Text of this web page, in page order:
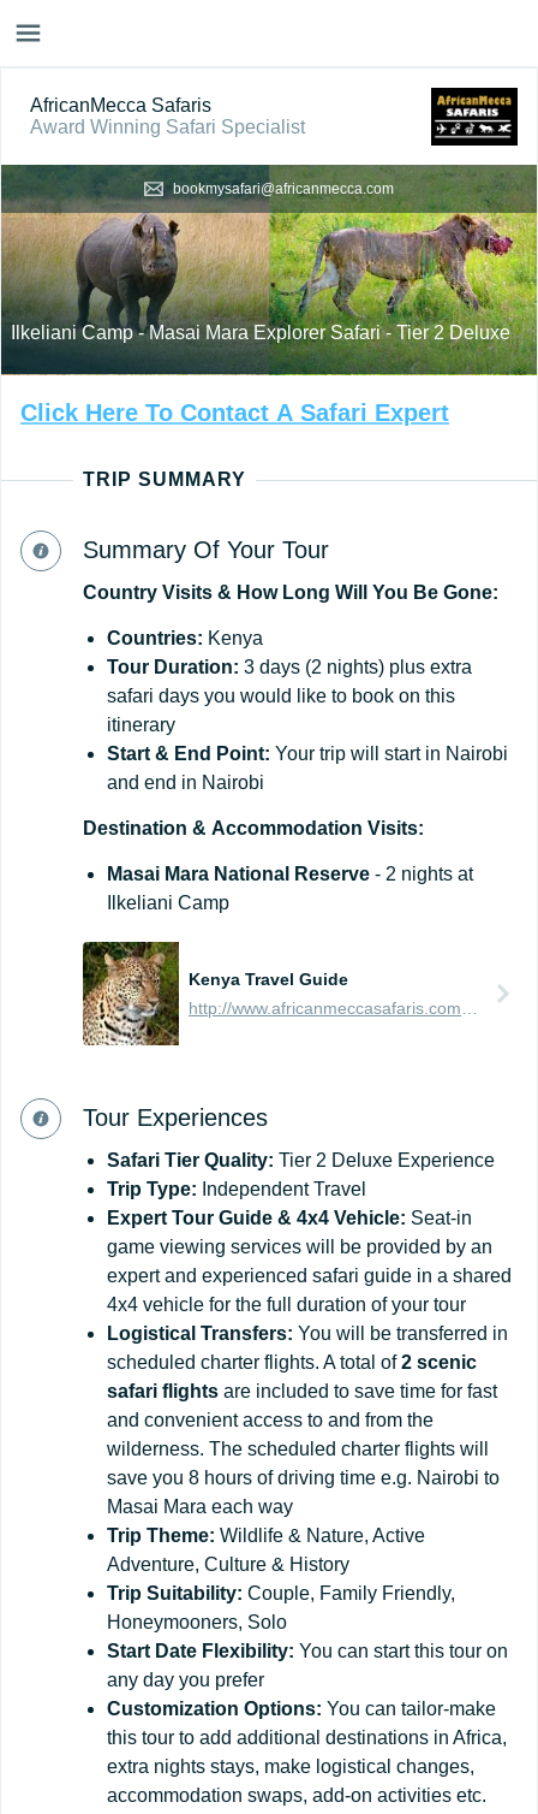
AfricanMecca Safaris
Award Winning Safari Specialist
bookmysafari@africanmecca.com
Ilkeliani Camp - Masai Mara Explorer Safari - Tier 2 Deluxe
Click Here To Contact A Safari Expert
TRIP SUMMARY
Summary Of Your Tour
Country Visits & How Long Will You Be Gone:
Countries: Kenya
Tour Duration: 3 days (2 nights) plus extra
safari days you would like to book on this
itinerary
Start & End Point: Your trip will start in Nairobi
and end in Nairobi
Destination & Accommodation Visits:
Masai Mara National Reserve - 2 nights at
Ilkeliani Camp
Kenya Travel Guide
Tour Experiences
Safari Tier Quality: Tier 2 Deluxe Experience
Trip Type: Independent Travel
Expert Tour Guide & 4x4 Vehicle: Seat-in
game viewing services will be provided by an
expert and experienced safari guide in a shared
4x4 vehicle for the full duration of your tour
Logistical Transfers: You will be transferred in
scheduled charter flights. A total of2 scenic
safari flights are included to save time for fast
and convenient access to and from the
wilderness. The scheduled charter flights will
save you 8 hours of driving time e.g. Nairobi to
Masai Mara each way
Trip Theme: Wildlife & Nature, Active
Adventure, Culture & History
Trip Suitability: Couple, Family Friendly,
Honeymooners, Solo
Start Date Flexibility: You can start this tour on
any day you prefer
Customization Options: You can tailor-make
this tour to add additional destinations in Africa,
extra nights stays, make logistical changes,
accommodation swaps, add-on activities etc.